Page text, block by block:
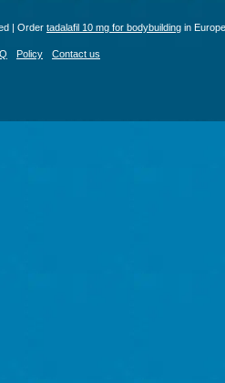
| Order tadalafil 10 mg for bodybuilding in Europe
Policy Contact us